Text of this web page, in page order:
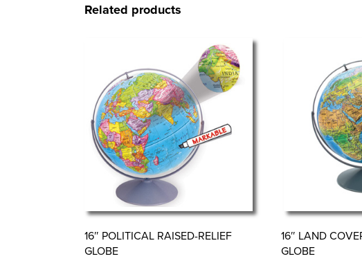
Related products
16″ POLITICAL RAISED-RELIEF
GLOBE
16″ LAND
GLOBE